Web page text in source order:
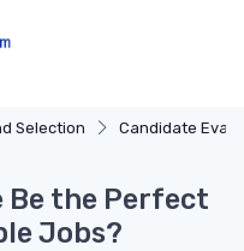
Selection Candidate
Be the Perfect
Jobs?